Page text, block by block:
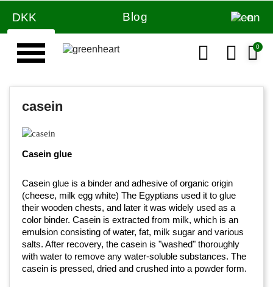
DKK Blog en
casein
Casein glue
Casein glue is a binder and adhesive of organic origin
(cheese, milk egg white) The Egyptians used it to glue
their wooden chests, and later it was widely used as a
color binder. Casein is extracted from milk, which is an
emulsion consisting of water, fat, milk sugar and various
salts. After recovery, the casein is "washed" thoroughly
with water to remove any water-soluble substances. The
casein is pressed, dried and crushed into a powder form.